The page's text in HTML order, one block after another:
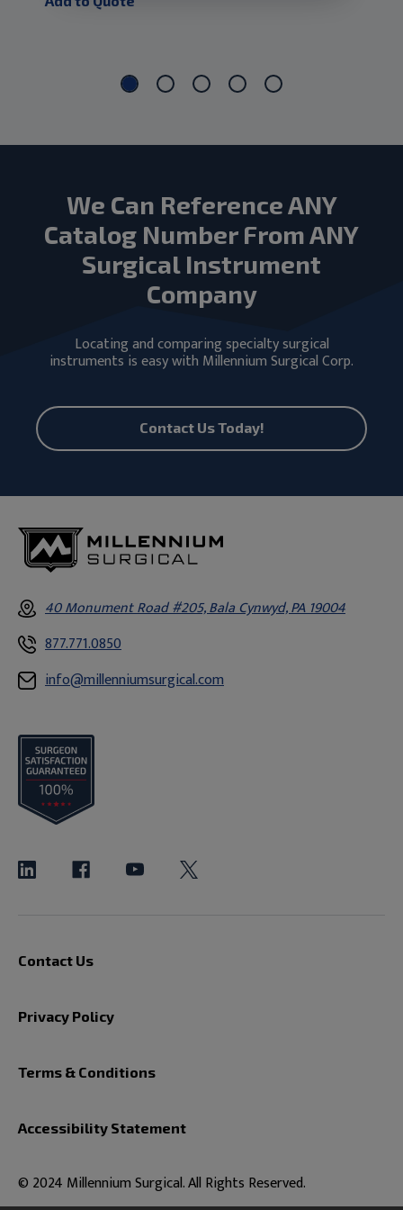
We Can Reference ANY
Catalog Number From ANY
Surgical Instrument
Company
Locating and comparing specialty surgical
instruments is easy with Millennium Surgical Corp.
Contact Us Today!
40 Monument Road #205, Bala Cynwyd, PA 19004
877.771.0850
info@millenniumsurgical.com
Contact Us
Privacy Policy
Terms & Conditions
Accessibility Statement
© 2024 Millennium Surgical. All Rights Reserved.